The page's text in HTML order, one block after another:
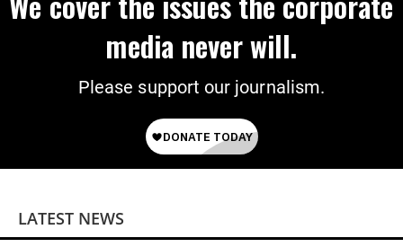
media never will.
Please support our journalism.
LATEST NEWS